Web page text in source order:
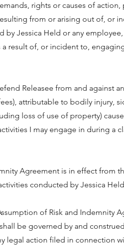
rights or causes of
from or arising out of, or
by Jessica Held or any
result of, or incident to,
Releasee from and against
attributable to bodily injury,
loss of use of property)
I may engage in during a
Agreement is in effect from
conducted by Jessica
of Risk and Indemnity
be governed by and
legal action filed in connection